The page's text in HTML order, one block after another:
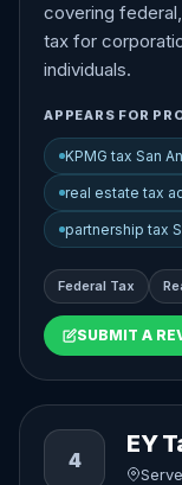
covering
tax for
individuals.
APPEARS FOR
KPMG tax San
real estate tax
partnership tax
Federal Tax
SUBMIT A
4
EY